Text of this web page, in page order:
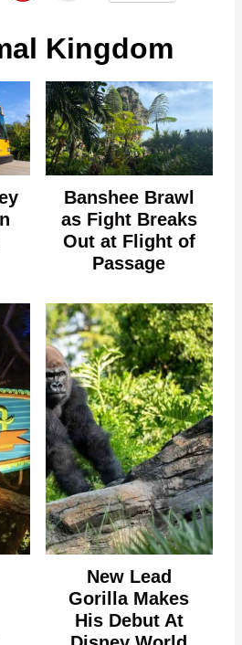
Kingdom
Banshee Brawl
as Fight Breaks
Out at Flight of
Passage
New Lead
Gorilla Makes
His Debut At